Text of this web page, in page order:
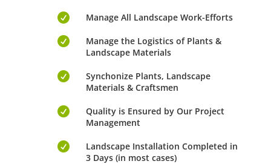
 Manage All Landscape Work-Efforts

Manage the Logistics of Plants &
Landscape Materials

Synchonize Plants, Landscape
Materials & Craftsmen

Quality is Ensured by Our Project
Management

Landscape Installation Completed in
3 Days (in most cases)